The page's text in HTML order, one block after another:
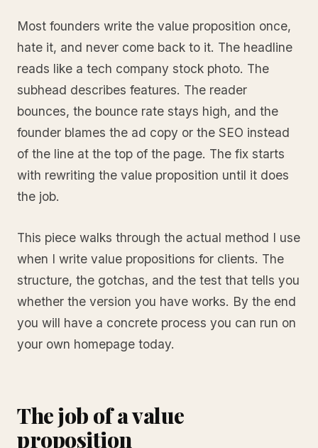
Most founders write the value proposition once,
hate it, and never come back to it. The headline
reads like a tech company stock photo. The
subhead describes features. The reader
bounces, the bounce rate stays high, and the
founder blames the ad copy or the SEO instead
of the line at the top of the page. The fix starts
with rewriting the value proposition until it does
the job.
This piece walks through the actual method I use
when I write value propositions for clients. The
structure, the gotchas, and the test that tells you
whether the version you have works. By the end
you will have a concrete process you can run on
your own homepage today.
The job of a value
proposition